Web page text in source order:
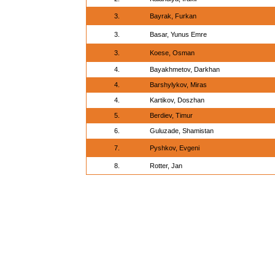
3. Bayrak, Furkan
3. Basar, Yunus Emre
3. Koese, Osman
4. Bayakhmetov, Darkhan
4. Barshylykov, Miras
4. Kartikov, Doszhan
5. Berdiev, Timur
6. Guluzade, Shamistan
7. Pyshkov, Evgeni
8. Rotter, Jan